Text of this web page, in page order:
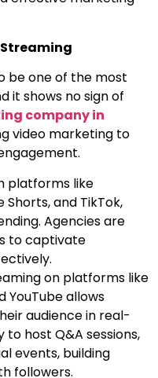
be one of the most
it shows no sign of
company in
video marketing to
platforms like
Shorts, and TikTok,
Agencies are
to captivate
on platforms like
YouTube allows
audience in real-
to host Q&A sessions,
events, building
followers.